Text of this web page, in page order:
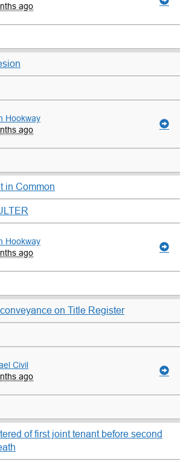
ago
Hookway
ago
in Common
Hookway
ago
on Title Register
Civil
ago
of first joint tenant before second